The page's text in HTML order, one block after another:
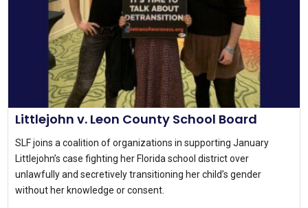
Littlejohn v. Leon County School Board
SLF joins a coalition of organizations in supporting January
Littlejohn’s case fighting her Florida school district over
unlawfully and secretively transitioning her child’s gender
without her knowledge or consent.